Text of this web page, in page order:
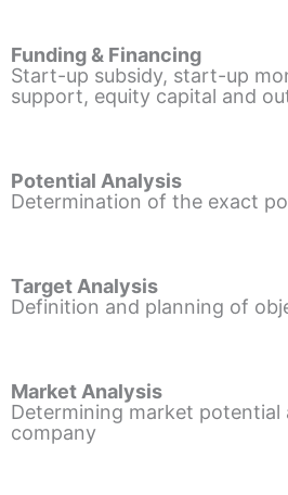
Funding & Financing
Start-up subsidy, start-up
support, equity capital and
Potential Analysis
Determination of the exact
Target Analysis
Definition and planning of
Market Analysis
Determining market
company